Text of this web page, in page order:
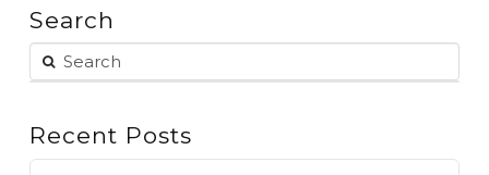
Search
Recent Posts